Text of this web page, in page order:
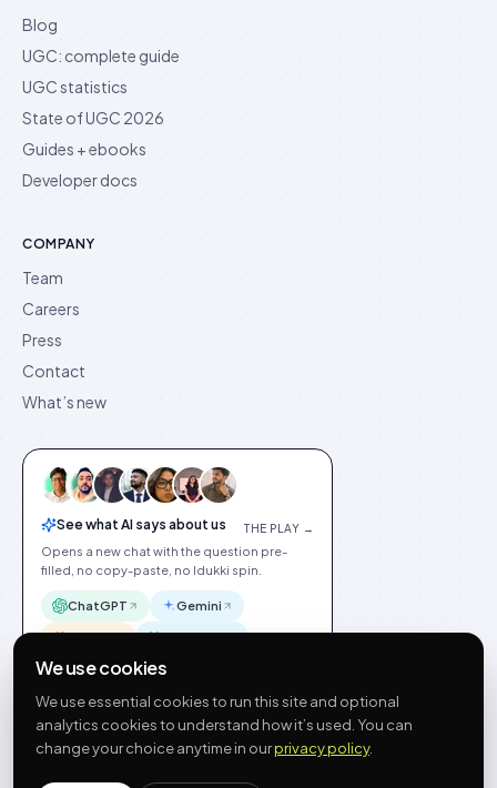
Blog
UGC: complete guide
UGC statistics
State of UGC 2026
Guides + ebooks
Developer docs
COMPANY
Team
Careers
Press
Contact
What’s new
See what AI says about us THE PLAY →
Opens a new chat with the question pre-
filled, no copy-paste, no Idukki spin.
ChatGPT Gemini
Claude Perplexity
2026Idukki 🇬🇧English
PrivacyTermsGDPRCookie preferences
We use cookies
We use essential cookies to run this site and optional
analytics cookies to understand how it’s used. You can
change your choice anytime in ourprivacy policy.